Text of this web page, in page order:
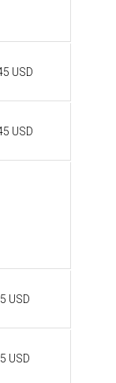
USD
USD
USD
USD